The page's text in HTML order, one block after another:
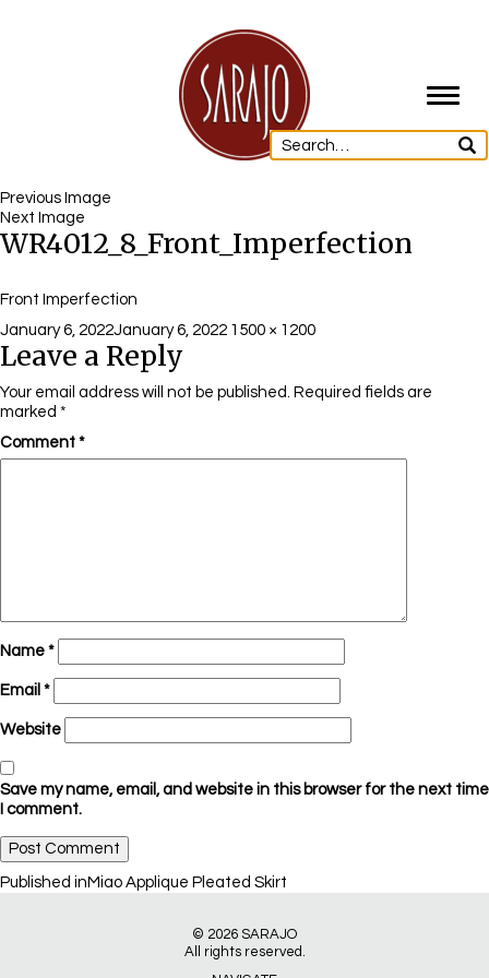
Previous Image
Next Image
WR4012_8_Front_Imperfection
Front Imperfection
Posted
on
January 6, 2022January 6, 2022 Full
1500 × 1200
Leave a Reply
Your email address will not be published. Required fields are
marked *
Comment *
Name *
Email *
Website
Save my name, email, and website in this browser for the next time
I comment.
Post
Published in Miao Applique Pleated Skirt
© 2026 SARAJO
All rights reserved.